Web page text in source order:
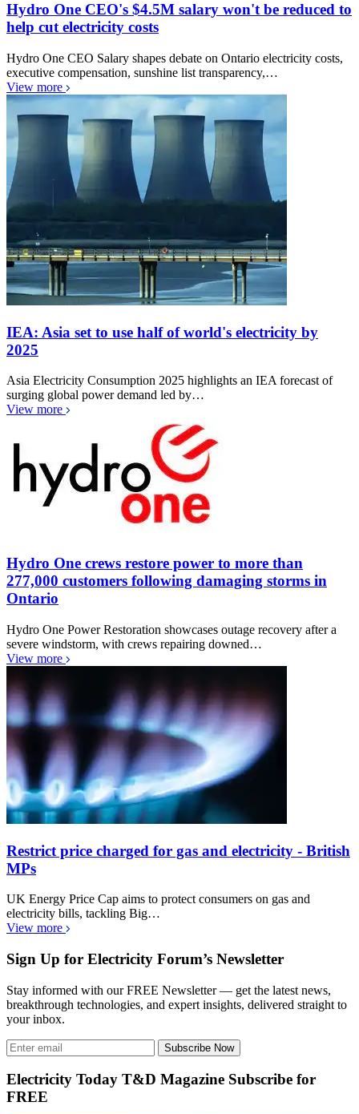
Hydro One CEO's $4.5M salary won't be reduced to
help cut electricity costs
Hydro One CEO Salary shapes debate on Ontario electricity costs,
executive compensation, sunshine list transparency,…
View more
IEA: Asia set to use half of world's electricity by
2025
Asia Electricity Consumption 2025 highlights an IEA forecast of
surging global power demand led by…
View more
Hydro One crews restore power to more than
277,000 customers following damaging storms in
Ontario
Hydro One Power Restoration showcases outage recovery after a
severe windstorm, with crews repairing downed…
View more
Restrict price charged for gas and electricity - British
MPs
UK Energy Price Cap aims to protect consumers on gas and
electricity bills, tackling Big…
View more
Sign Up for Electricity Forum’s Newsletter
Stay informed with our FREE Newsletter — get the latest news,
breakthrough technologies, and expert insights, delivered straight to
your inbox.
Subscribe Now
Electricity Today T&D Magazine Subscribe for
FREE